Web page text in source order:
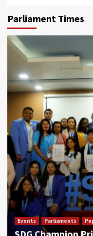
Parliament Times
Events Parliaments